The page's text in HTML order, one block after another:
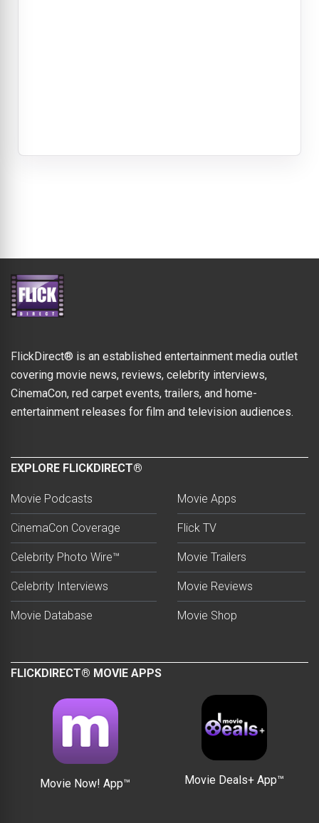
FlickDirect® is an established entertainment media outlet
covering movie news, reviews, celebrity interviews,
CinemaCon, red carpet events, trailers, and home-
entertainment releases for film and television audiences.
EXPLORE FLICKDIRECT®
Movie Podcasts
CinemaCon Coverage
Celebrity Photo Wire™
Celebrity Interviews
Movie Database
Movie Apps
Flick TV
Movie Trailers
Movie Reviews
Movie Shop
FLICKDIRECT® MOVIE APPS
Movie Now! App™ Movie Deals+ App™